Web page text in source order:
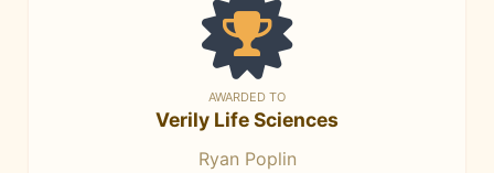
AWARDED TO
Verily Life Sciences
Ryan Poplin